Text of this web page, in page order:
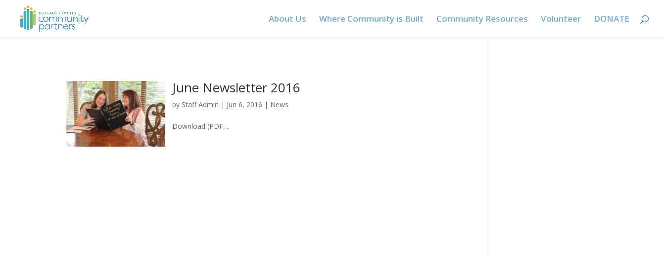
About Us Where Community is Built Community Resources Volunteer DONATE
June Newsletter 2016
by Staff Admin | Jun 6, 2016 | News
Download (PDF,...